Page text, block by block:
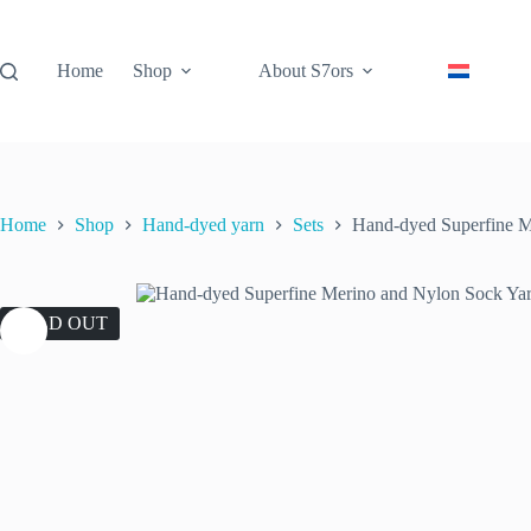
Home
Shop About S7ors
Home Shop Hand-dyed yarn Sets Hand-dyed Superfine
SOLD OUT